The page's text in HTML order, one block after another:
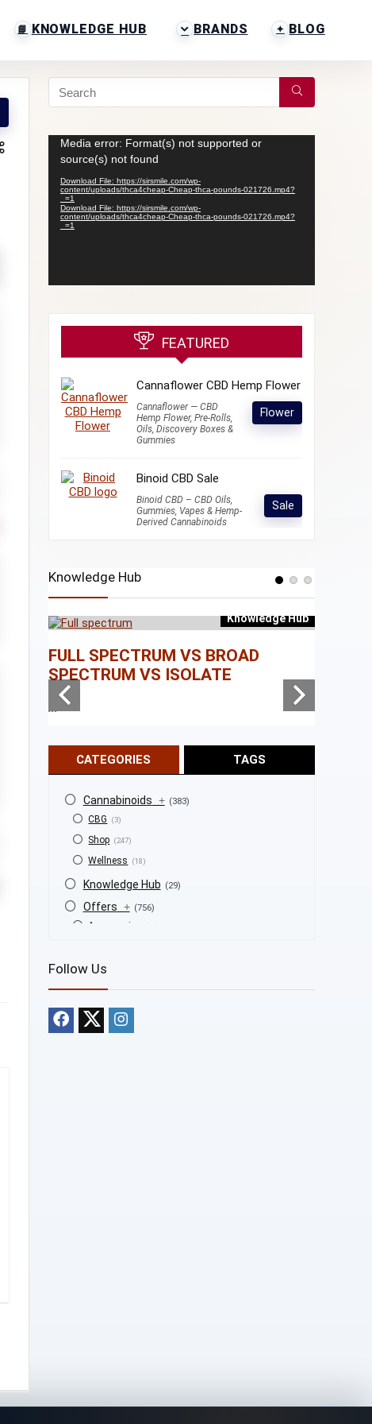
KNOWLEDGE HUB BRANDS BLOG
Video
Player
Media error: Format(s) not supported or
source(s) not found
Download File: https://sirsmile.com/wp-
content/uploads/thca4cheap-Cheap-thca-pounds-021726.mp4?
_=1
Download File: https://sirsmile.com/wp-
content/uploads/thca4cheap-Cheap-thca-pounds-021726.mp4?
_=1
FEATURED
Cannaflower CBD Hemp Flower
Cannaflower — CBD
Hemp Flower, Pre-Rolls,
Oils, Discovery Boxes &
Gummies
Flower
Binoid CBD Sale
Binoid CBD – CBD Oils,
Gummies, Vapes & Hemp-
Derived Cannabinoids
Sale
Knowledge Hub
Knowledge Hub
FULL SPECTRUM VS BROAD
SPECTRUM VS ISOLATE
CATEGORIES TAGS
Cannabinoids + (383)
CBG (3)
Shop (247)
Wellness (18)
Knowledge Hub (29)
Offers + (756)
Accessories
Bongs
Bundles (3)
CBD (184)
Cigars
Follow Us